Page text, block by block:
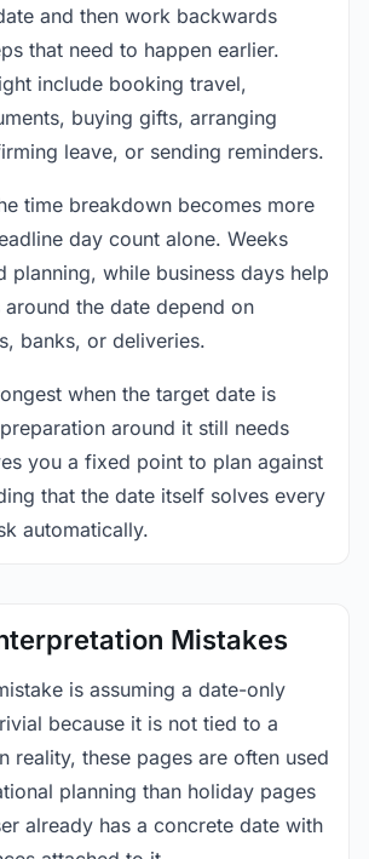
and then work backwards
that need to happen earlier.
include booking travel,
buying gifts, arranging
leave, or sending reminders.
time breakdown becomes more
day count alone. Weeks
planning, while business days help
around the date depend on
banks, or deliveries.
when the target date is
around it still needs
you a fixed point to plan against
that the date itself solves every
automatically.
Mistakes
is assuming a date-only
because it is not tied to a
reality, these pages are often used
planning than holiday pages
already has a concrete date with